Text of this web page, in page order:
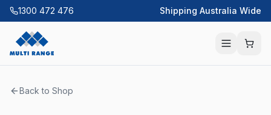
1300 472 476 Shipping Australia Wide
Back to Shop